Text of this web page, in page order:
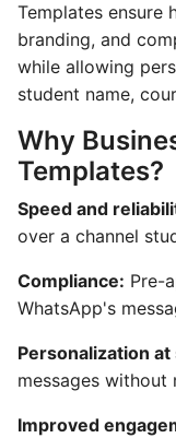
Templates ensure
branding, and
while allowing
student name,
Why
Templates?
Speed and
over a channel
Compliance: Pre-
WhatsApp's
Personalization at
messages without
Improved